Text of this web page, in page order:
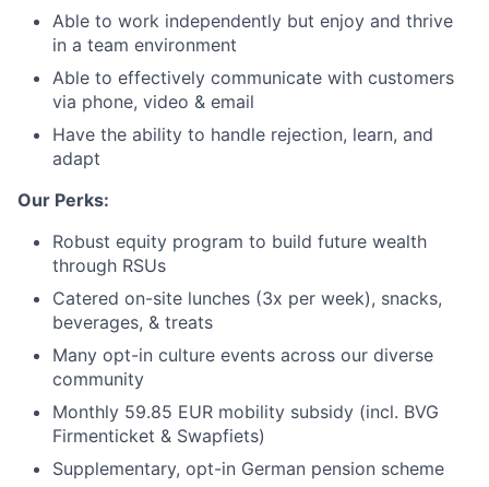
Able to work independently but enjoy and thrive
in a team environment
Able to effectively communicate with customers
via phone, video & email
Have the ability to handle rejection, learn, and
adapt
Our Perks:
Robust equity program to build future wealth
through RSUs
Catered on-site lunches (3x per week), snacks,
beverages, & treats
Many opt-in culture events across our diverse
community
Monthly 59.85 EUR mobility subsidy (incl. BVG
Firmenticket & Swapfiets)
Supplementary, opt-in German pension scheme